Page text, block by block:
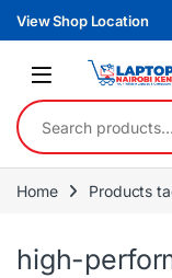
Skip to navigation
Skip to content
View Shop Location
Search for:
Home Products
high-